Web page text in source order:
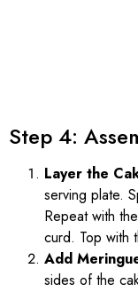
Step 4:
Layer the
serving plate.
Repeat with
curd. Top with
Add
sides of the